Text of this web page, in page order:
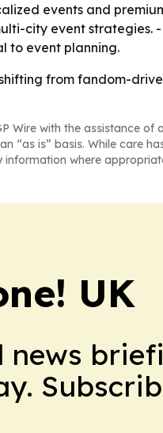
events and
city event
to event planning.
from fandom-
Wire with the assistance of
“as is” basis. While care
where
UK
news